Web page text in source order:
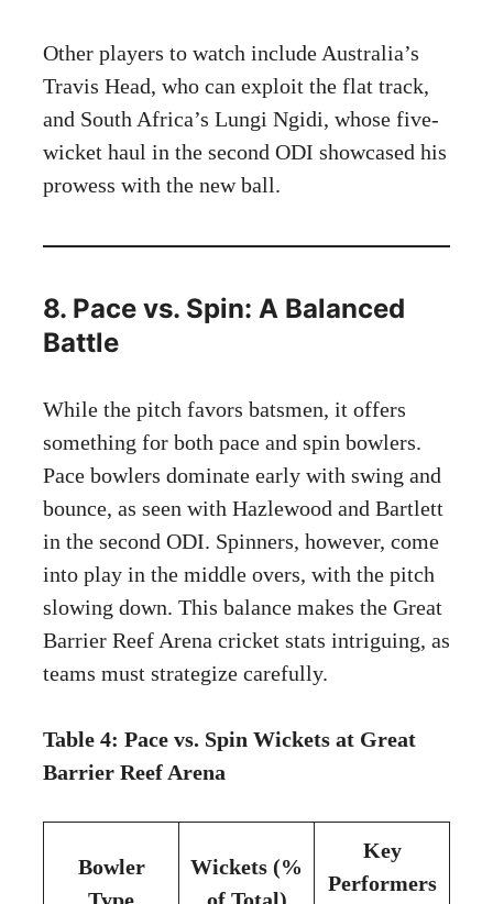
Other players to watch include Australia’s
Travis Head, who can exploit the flat track,
and South Africa’s Lungi Ngidi, whose five-
wicket haul in the second ODI showcased his
prowess with the new ball.
8. Pace vs. Spin: A Balanced
Battle
While the pitch favors batsmen, it offers
something for both pace and spin bowlers.
Pace bowlers dominate early with swing and
bounce, as seen with Hazlewood and Bartlett
in the second ODI. Spinners, however, come
into play in the middle overs, with the pitch
slowing down. This balance makes the Great
Barrier Reef Arena cricket stats intriguing, as
teams must strategize carefully.
Table 4: Pace vs. Spin Wickets at Great
Barrier Reef Arena
Bowler
Wickets (%
Key
Performers